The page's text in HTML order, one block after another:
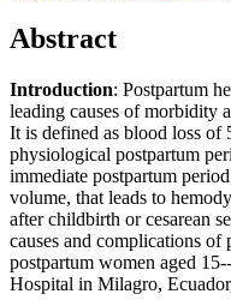
Abstract
Introduction: Postpartum
leading causes of morbidity
It is defined as blood loss of
physiological postpartum
immediate postpartum
volume, that leads to
after childbirth or cesarean
causes and complications of
postpartum women aged
Hospital in Milagro,